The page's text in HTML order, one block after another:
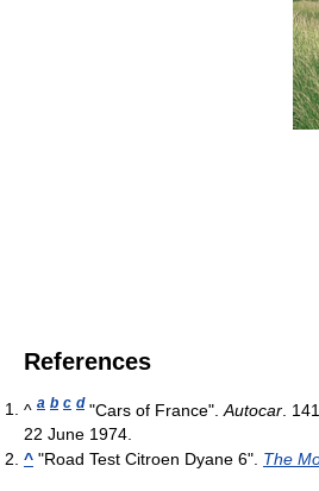
References
^ a b c d "Cars of France". Autocar . 141
22 June 1974.
^ "Road Test Citroen Dyane 6". The